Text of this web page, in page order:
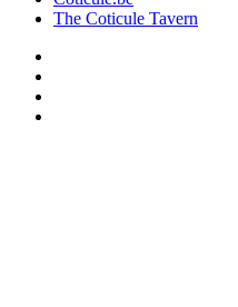
The Coticule Tavern